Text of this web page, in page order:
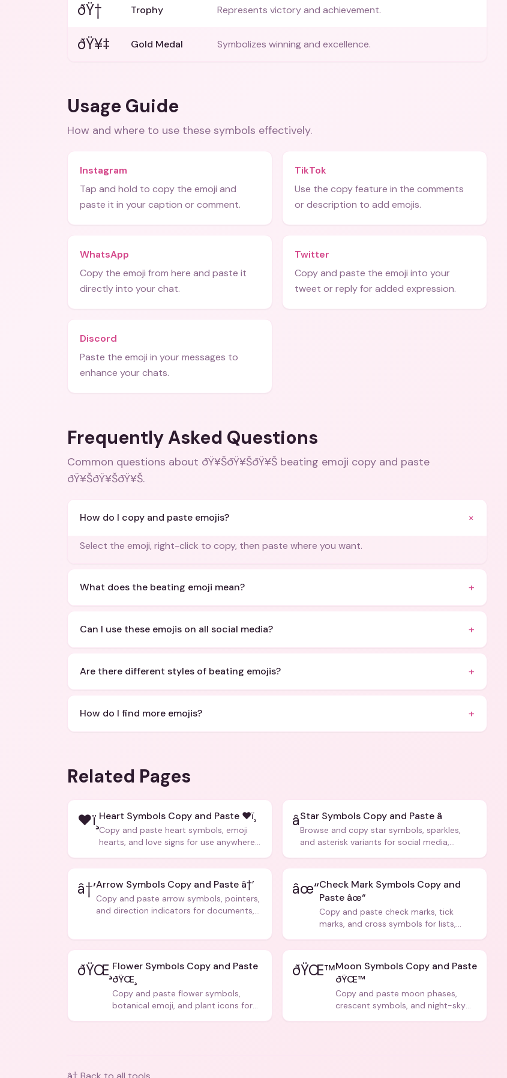
ðŸ† Trophy Represents victory and achievement.
ðŸ¥‡ Gold Medal Symbolizes winning and excellence.
Usage Guide
How and where to use these symbols effectively.
Instagram
Tap and hold to copy the emoji and
paste it in your caption or comment.
TikTok
Use the copy feature in the comments
or description to add emojis.
WhatsApp
Copy the emoji from here and paste it
directly into your chat.
Twitter
Copy and paste the emoji into your
tweet or reply for added expression.
Discord
Paste the emoji in your messages to
enhance your chats.
Frequently Asked Questions
Common questions about ðŸ¥ŠðŸ¥ŠðŸ¥Š beating emoji copy and paste
ðŸ¥ŠðŸ¥ŠðŸ¥Š.
How do I copy and paste emojis? +
Select the emoji, right-click to copy, then paste where you want.
What does the beating emoji mean? +
Can I use these emojis on all social media? +
Are there different styles of beating emojis? +
How do I find more emojis? +
Related Pages
❤ï¸ Heart Symbols Copy and Paste ❤ï¸
Copy and paste heart symbols, emoji
hearts, and love signs for use anywhere
â­Star Symbols Copy and Paste â­
Browse and copy star symbols, sparkles,
and asterisk variants for social media,
â†’Arrow Symbols Copy and Paste â†’
Copy and paste arrow symbols, pointers,
and direction indicators for documents,
âœ“Check Mark Symbols Copy and
Paste âœ“
Copy and paste check marks, tick
marks, and cross symbols for lists,
ðŸŒ¸ Flower Symbols Copy and Paste
ðŸŒ¸
Copy and paste flower symbols,
botanical emoji, and plant icons for
ðŸŒ™Moon Symbols Copy and Paste
ðŸŒ™
Copy and paste moon phases,
crescent symbols, and night-sky